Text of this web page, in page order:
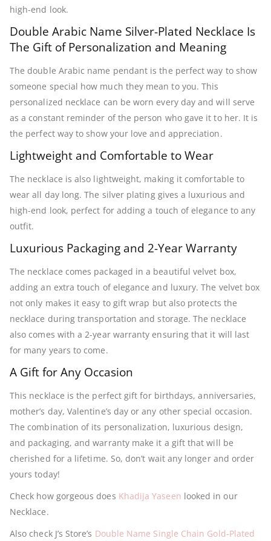
high-end look.
Double Arabic Name Silver-Plated Necklace Is
The Gift of Personalization and Meaning
The double Arabic name pendant is the perfect way to show
someone special how much they mean to you. This
personalized necklace can be worn every day and will serve
as a constant reminder of the person who gave it to her. It is
the perfect way to show your love and appreciation.
Lightweight and Comfortable to Wear
The necklace is also lightweight, making it comfortable to
wear all day long. The silver plating gives a luxurious and
high-end look, perfect for adding a touch of elegance to any
outfit.
Luxurious Packaging and 2-Year Warranty
The necklace comes packaged in a beautiful velvet box,
adding an extra touch of elegance and luxury. The velvet box
not only makes it easy to gift wrap but also protects the
necklace during transportation and storage. The necklace
also comes with a 2-year warranty ensuring that it will last
for many years to come.
A Gift for Any Occasion
This necklace is the perfect gift for birthdays, anniversaries,
mother’s day, Valentine’s day or any other special occasion.
The combination of its personalization, luxurious design,
and packaging, and warranty make it a gift that will be
cherished for a lifetime. So, don’t wait any longer and order
yours today!
Check how gorgeous does Khadija Yaseen looked in our
Necklace.
Also check J’s Store’s Double Name Single Chain Gold-Plated